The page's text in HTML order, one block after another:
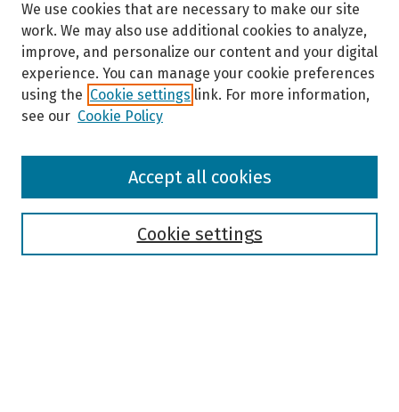
Browse
We use cookies that are necessary to make our site
work. We may also use additional cookies to analyze,
improve, and personalize our content and your digital
experience. You can manage your cookie preferences
using the Cookie settings link. For more information,
see our Cookie Policy
Cookie settings
Accept all cookies